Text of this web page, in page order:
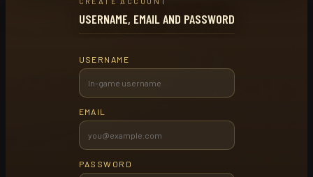
USERNAME, EMAIL AND PASSWORD
USERNAME
EMAIL
PASSWORD